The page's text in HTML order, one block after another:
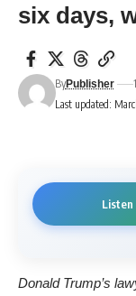
six days,
Last updated:
ByPublisher
Listen
Donald Trump’s